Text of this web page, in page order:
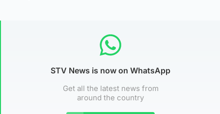
STV News is now on WhatsApp
Get all the latest news from
around the country